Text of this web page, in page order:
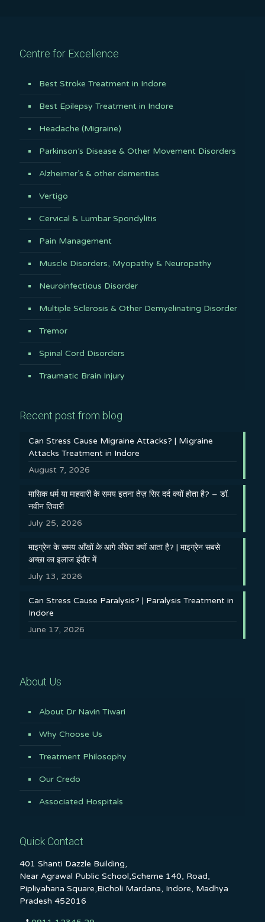
Centre for Excellence
Best Stroke Treatment in Indore
Best Epilepsy Treatment in Indore
Headache (Migraine)
Parkinson’s Disease & Other Movement Disorders
Alzheimer’s & other dementias
Vertigo
Cervical & Lumbar Spondylitis
Pain Management
Muscle Disorders, Myopathy & Neuropathy
Neuroinfectious Disorder
Multiple Sclerosis & Other Demyelinating Disorder
Tremor
Spinal Cord Disorders
Traumatic Brain Injury
Recent post from blog
Can Stress Cause Migraine Attacks? | Migraine
Attacks Treatment in Indore
August 7, 2026
मासिक धर्म या माहवारी के समय इतना तेज़ सिर दर्द क्यों होता है? – डॉ.
नवीन तिवारी
July 25, 2026
माइग्रेन के समय आँखों के आगे अँधेरा क्यों आता है? | माइग्रेन सबसे
अच्छा का इलाज इंदौर में
July 13, 2026
Can Stress Cause Paralysis? | Paralysis Treatment in
Indore
June 17, 2026
About Us
About Dr Navin Tiwari
Why Choose Us
Treatment Philosophy
Our Credo
Associated Hospitals
Quick Contact
401 Shanti Dazzle Building,
Near Agrawal Public School,Scheme 140, Road,
Pipliyahana Square,Bicholi Mardana, Indore, Madhya
Pradesh 452016